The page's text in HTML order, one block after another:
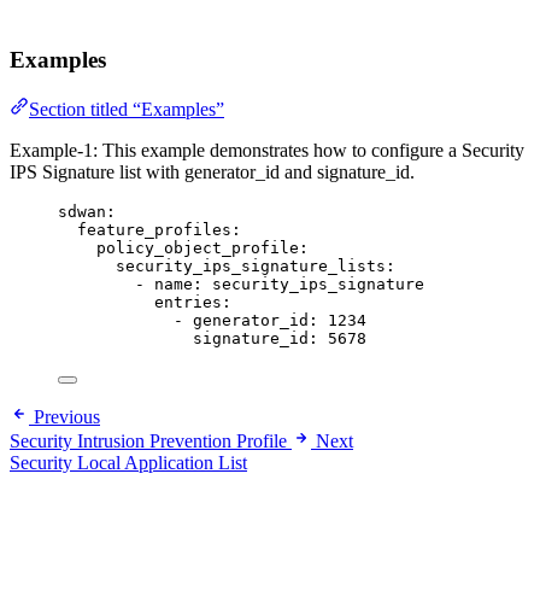
Examples
Section titled “Examples”
Example-1: This example demonstrates how to configure a Security
IPS Signature list with generator_id and signature_id.
sdwan :
feature_profiles :
policy_object_profile :
security_ips_signature_lists :
- name : security_ips_signature
entries :
- generator_id : 1234
signature_id : 5678
Previous
Security Intrusion Prevention Profile
Next
Security Local Application List